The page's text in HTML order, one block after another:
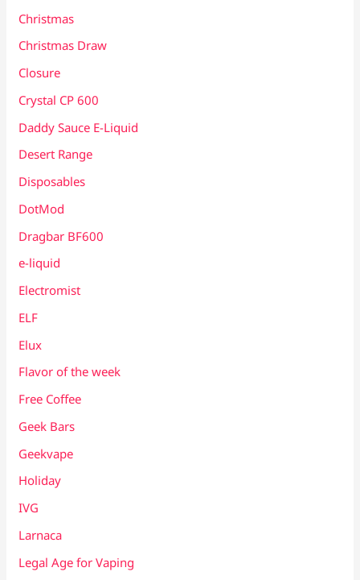
Christmas
Christmas Draw
Closure
Crystal CP 600
Daddy Sauce E-Liquid
Desert Range
Disposables
DotMod
Dragbar BF600
e-liquid
Electromist
ELF
Elux
Flavor of the week
Free Coffee
Geek Bars
Geekvape
Holiday
IVG
Larnaca
Legal Age for Vaping